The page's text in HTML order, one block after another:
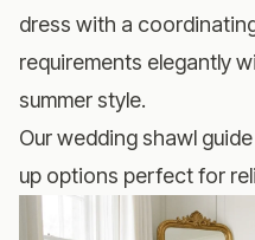
dress with a
requirements elegantly
summer style.
Ourwedding shawl guide
up options perfect for